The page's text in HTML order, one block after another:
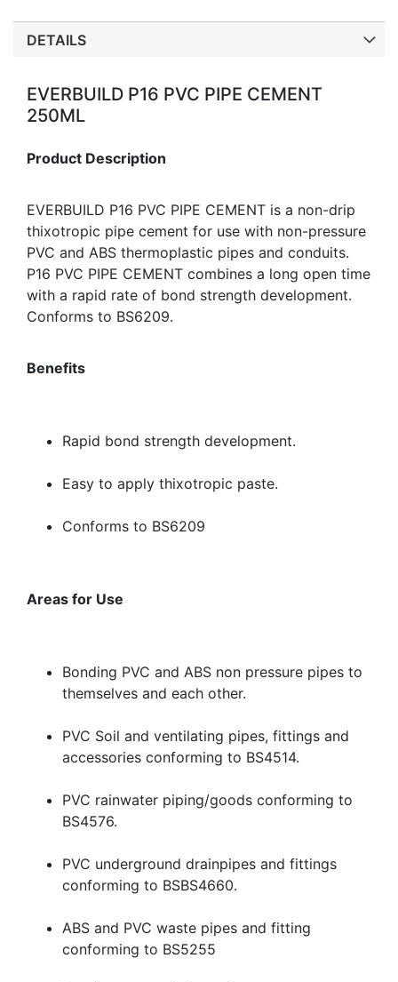
DETAILS
EVERBUILD P16 PVC PIPE CEMENT
250ML
Product Description
EVERBUILD P16 PVC PIPE CEMENT is a non-drip
thixotropic pipe cement for use with non-pressure
PVC and ABS thermoplastic pipes and conduits.
P16 PVC PIPE CEMENT combines a long open time
with a rapid rate of bond strength development.
Conforms to BS6209.
Benefits
Rapid bond strength development.
Easy to apply thixotropic paste.
Conforms to BS6209
Areas for Use
Bonding PVC and ABS non pressure pipes to
themselves and each other.
PVC Soil and ventilating pipes, fittings and
accessories conforming to BS4514.
PVC rainwater piping/goods conforming to
BS4576.
PVC underground drainpipes and fittings
conforming to BSBS4660.
ABS and PVC waste pipes and fitting
conforming to BS5255